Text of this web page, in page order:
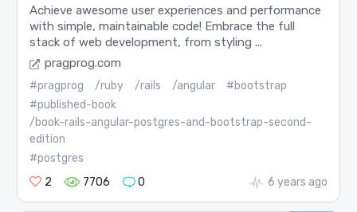
Achieve awesome user experiences and performance
with simple, maintainable code! Embrace the full
stack of web development, from styling ...
pragprog.com
#pragprog /ruby /rails /angular
#bootstrap
#published-book
/book-rails-angular-postgres-and-bootstrap-second-
edition
#postgres
2
7706 0 6 years ago